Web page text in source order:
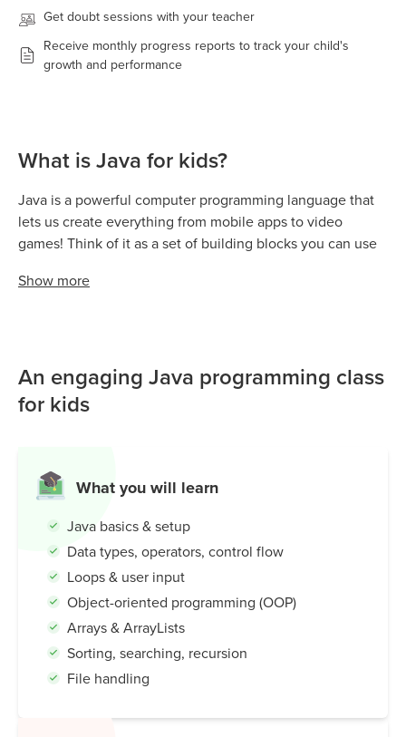
Get doubt sessions with your teacher
Receive monthly progress reports to track your child's
growth and performance
What is Java for kids?
Java is a powerful computer programming language that
lets us create everything from mobile apps to video
games! Think of it as a set of building blocks you can use
It’s a cornerstone of computer science, helping us build
Java is everywhere—Android apps run on Java, and many
websites depend on it for smooth and secure
functionality. Whether you’re writing simple programs or
From learning the basics and writing your first lines of
up a world of possibilities. Discover how Java shapes our
tech-driven lives—and how you can become a Java
coding master!
Show more
An engaging Java programming class
for kids
What you will learn
Java basics & setup
Data types, operators, control flow
Loops & user input
Object-oriented programming (OOP)
Arrays & ArrayLists
Sorting, searching, recursion
File handling